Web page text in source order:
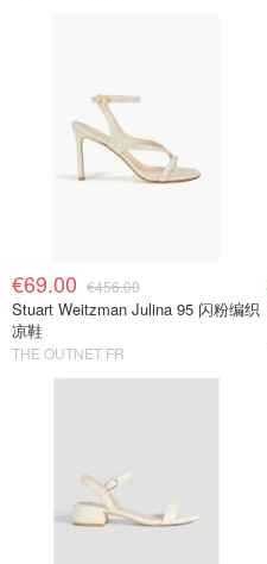
€69.00 €456.00
Stuart Weitzman Julina 95 闪粉编织
凉鞋
THE OUTNET FR